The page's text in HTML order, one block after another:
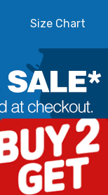
Size Chart